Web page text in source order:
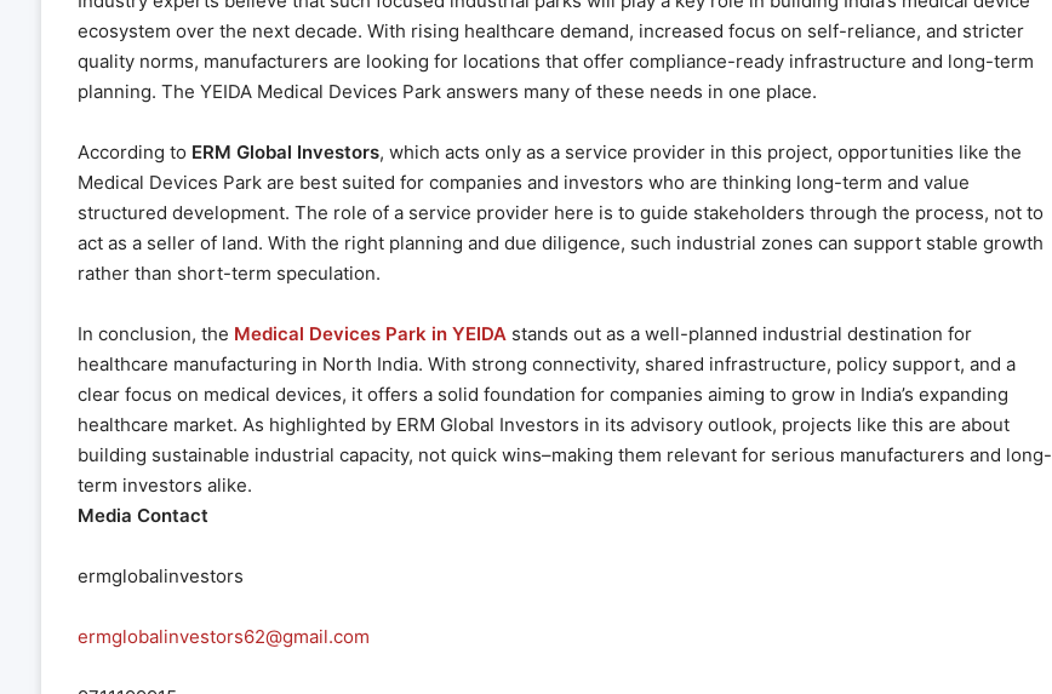
ecosystem over the next decade. With rising healthcare demand, increased focus on self-reliance, and stricter
quality norms, manufacturers are looking for locations that offer compliance-ready infrastructure and long-term
planning. The YEIDA Medical Devices Park answers many of these needs in one place.
According to ERM Global Investors, which acts only as a service provider in this project, opportunities like the
Medical Devices Park are best suited for companies and investors who are thinking long-term and value
structured development. The role of a service provider here is to guide stakeholders through the process, not to
act as a seller of land. With the right planning and due diligence, such industrial zones can support stable growth
rather than short-term speculation.
In conclusion, the Medical Devices Park in YEIDAstands out as a well-planned industrial destination for
healthcare manufacturing in North India. With strong connectivity, shared infrastructure, policy support, and a
clear focus on medical devices, it offers a solid foundation for companies aiming to grow in India’s expanding
healthcare market. As highlighted by ERM Global Investors in its advisory outlook, projects like this are about
building sustainable industrial capacity, not quick wins–making them relevant for serious manufacturers and long-
term investors alike.
Media Contact
ermglobalinvestors
ermglobalinvestors62@gmail.com